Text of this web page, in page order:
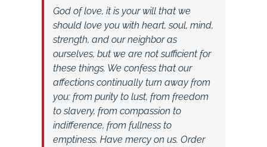
God of love, it is your will that we
should love you with heart, soul, mind,
strength, and our neighbor as
ourselves, but we are not sufficient for
these things. We confess that our
affections continually turn away from
you: from purity to lust, from freedom
to slavery, from compassion to
indifference, from fullness to
emptiness. Have mercy on us. Order